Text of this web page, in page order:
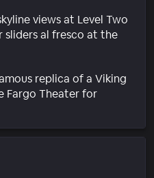
views at Level Two
al fresco at the
replica of a Viking
Fargo Theater for